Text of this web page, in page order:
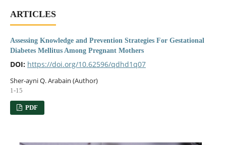
ARTICLES
Assessing Knowledge and Prevention Strategies For Gestational
Diabetes Mellitus Among Pregnant Mothers
DOI: https://doi.org/10.62596/qdhd1q07
Sher-ayni Q. Arabain (Author)
1-15
PDF